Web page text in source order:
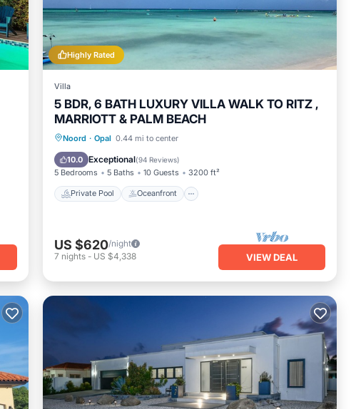
Highly Rated
Villa
5 BDR, 6 BATH LUXURY VILLA WALK TO RITZ ,
MARRIOTT & PALM BEACH
Noord · Opal 0.44 mi to center
10.0 Exceptional(94 Reviews)
5 Bedrooms 5 Baths 10 Guests 3200 ft²
Private Pool Oceanfront
Private Pool Oceanfront
Pool
US $620/night
7 nights - US $4,338 VIEW DEAL